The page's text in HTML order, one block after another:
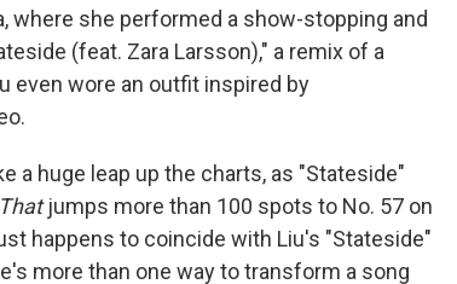
where she performed a show-stopping and
(feat. Zara Larsson)," a remix of a
even wore an outfit inspired by
a huge leap up the charts, as "Stateside"
jumps more than 100 spots to No. 57 on
happens to coincide with Liu's "Stateside"
more than one way to transform a song